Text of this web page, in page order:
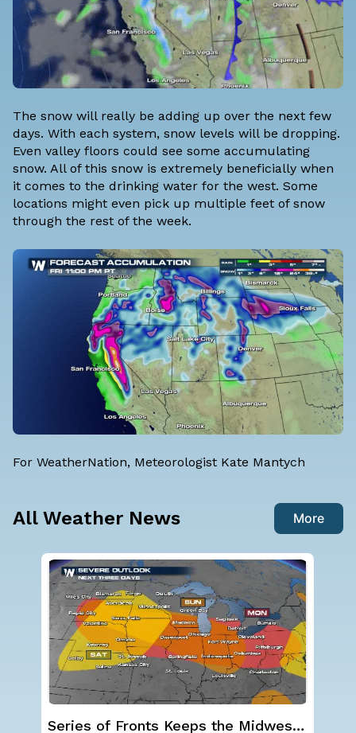
The snow will really be adding up over the next few
days. With each system, snow levels will be dropping.
Even valley floors could see some accumulating
snow. All of this snow is extremely beneficially when
it comes to the drinking water for the west. Some
locations might even pick up multiple feet of snow
through the rest of the week.
For WeatherNation, Meteorologist Kate Mantych
All Weather News More
Severe Storms Target I-95 Saturday,